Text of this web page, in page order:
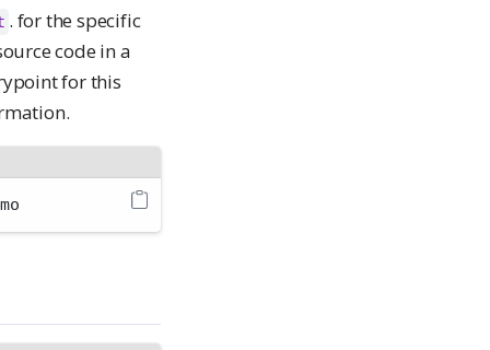
. for the specific
code in a
for this